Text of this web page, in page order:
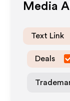
Media
Text Link
Deals